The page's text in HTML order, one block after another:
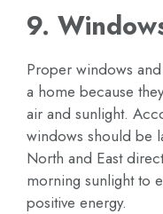
9.
Proper windows
a home because
air and sunlight.
windows should be
North and East
morning sunlight to
positive energy.